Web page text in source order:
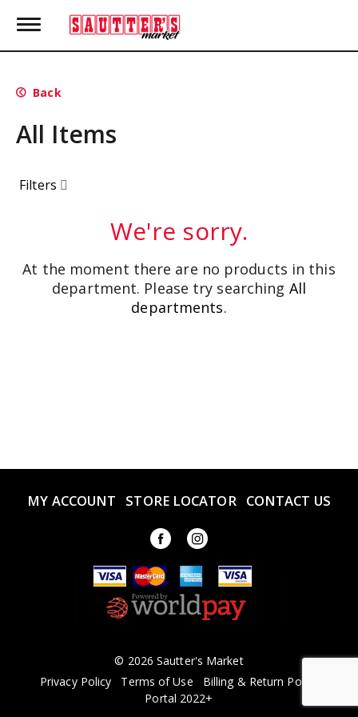
T
g
e
a
v
g
a
Back
All Items
Filters
We're sorry.
At the moment there are no products in this
department. Please try searching All
departments.
MY ACCOUNT STORE LOCATOR CONTACT US
© 2026 Sautter's Market
Privacy Policy
Terms of Use
Billing & Return Policy
Portal 2022+